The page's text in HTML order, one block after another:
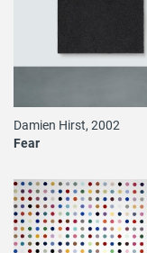
Damien Hirst, 2002
Fear